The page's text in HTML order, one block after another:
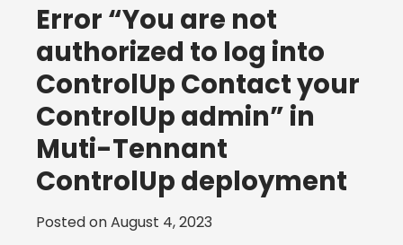
Error “You are not
authorized to log into
ControlUp Contact your
ControlUp admin” in
Muti-Tennant
ControlUp deployment
Posted onAugust 4, 2023